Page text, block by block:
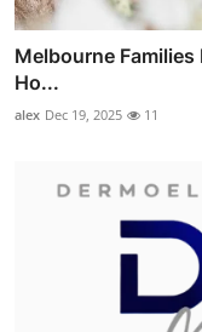
Melbourne Families
Ho...
alex Dec 19, 2025 11